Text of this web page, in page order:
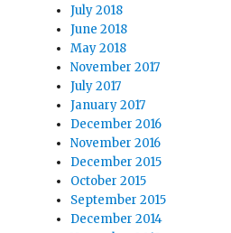
July 2018
June 2018
May 2018
November 2017
July 2017
January 2017
December 2016
November 2016
December 2015
October 2015
September 2015
December 2014